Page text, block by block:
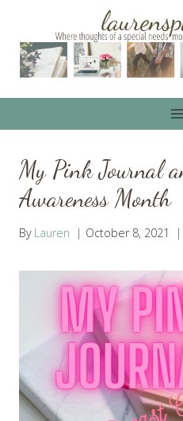
content
My Pink Journal
Awareness Month
By Lauren October 8, 2021